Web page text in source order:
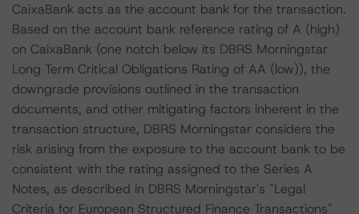
CaixaBank acts as the account bank for the transaction.
Based on the account bank reference rating of A (high)
on CaixaBank (one notch below its DBRS Morningstar
Long Term Critical Obligations Rating of AA (low)), the
downgrade provisions outlined in the transaction
documents, and other mitigating factors inherent in the
transaction structure, DBRS Morningstar considers the
risk arising from the exposure to the account bank to be
consistent with the rating assigned to the Series A
Notes, as described in DBRS Morningstar's "Legal
Criteria for European Structured Finance Transactions"